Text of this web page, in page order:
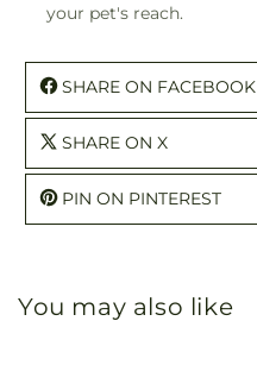
your pet's reach.
SHARE ON FACEBOOK
SHARE ON X
PIN ON PINTEREST
You may also like